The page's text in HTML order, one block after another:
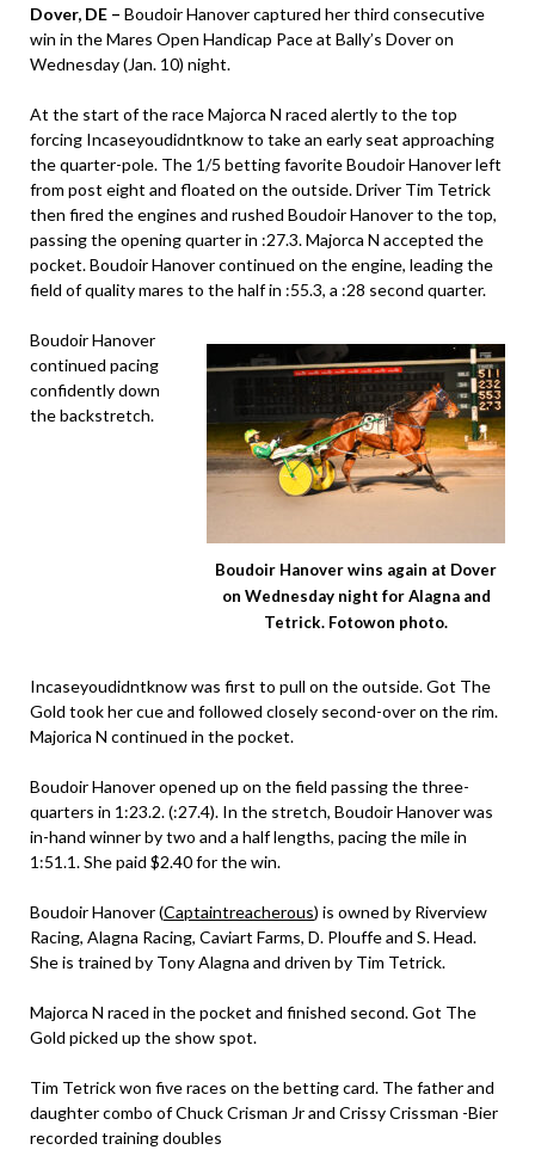
Dover, DE – Boudoir Hanover captured her third consecutive
win in the Mares Open Handicap Pace at Bally’s Dover on
Wednesday (Jan. 10) night.
At the start of the race Majorca N raced alertly to the top
forcing Incaseyoudidntknow to take an early seat approaching
the quarter-pole. The 1/5 betting favorite Boudoir Hanover left
from post eight and floated on the outside. Driver Tim Tetrick
then fired the engines and rushed Boudoir Hanover to the top,
passing the opening quarter in :27.3. Majorca N accepted the
pocket. Boudoir Hanover continued on the engine, leading the
field of quality mares to the half in :55.3, a :28 second quarter.
Boudoir Hanover wins again at Dover
on Wednesday night for Alagna and
Tetrick. Fotowon photo.
Boudoir Hanover
continued pacing
confidently down
the backstretch.
Incaseyoudidntknow was first to pull on the outside. Got The
Gold took her cue and followed closely second-over on the rim.
Majorica N continued in the pocket.
Boudoir Hanover opened up on the field passing the three-
quarters in 1:23.2. (:27.4). In the stretch, Boudoir Hanover was
in-hand winner by two and a half lengths, pacing the mile in
1:51.1. She paid $2.40 for the win.
Boudoir Hanover (Captaintreacherous) is owned by Riverview
Racing, Alagna Racing, Caviart Farms, D. Plouffe and S. Head.
She is trained by Tony Alagna and driven by Tim Tetrick.
Majorca N raced in the pocket and finished second. Got The
Gold picked up the show spot.
Tim Tetrick won five races on the betting card. The father and
daughter combo of Chuck Crisman Jr and Crissy Crissman -Bier
recorded training doubles